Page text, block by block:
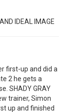
IDEAL IMAGE
first-up and did a
2 he gets a
SHADY GRAY
trainer, Simon
up and finished